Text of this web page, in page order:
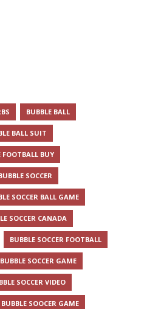
BUBBLE BALL
BALL SUIT
FOOTBALL BUY
SOCCER
SOCCER BALL GAME
SOCCER CANADA
BUBBLE SOCCER FOOTBALL
BUBBLE SOCCER GAME
SOCCER VIDEO
BUBBLE SOOCER GAME